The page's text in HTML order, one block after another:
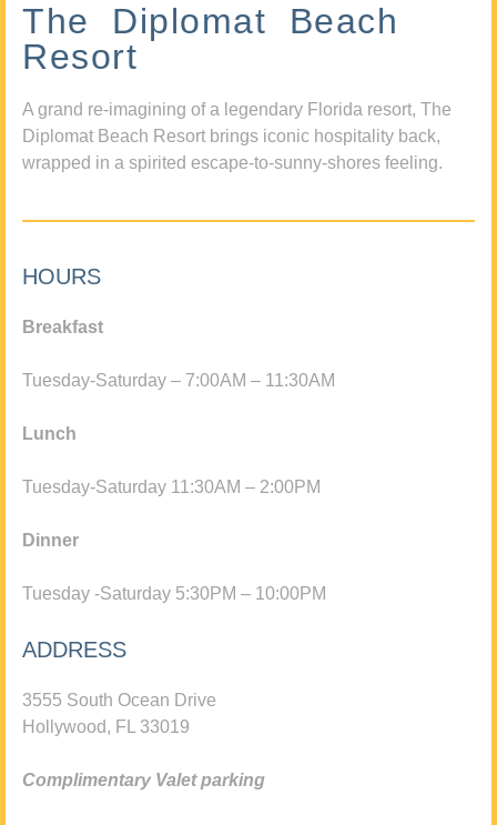
The Diplomat Beach
Resort
A grand re-imagining of a legendary Florida resort, The
Diplomat Beach Resort brings iconic hospitality back,
wrapped in a spirited escape-to-sunny-shores feeling.
HOURS
Breakfast
Tuesday-Saturday – 7:00AM – 11:30AM
Lunch
Tuesday-Saturday 11:30AM – 2:00PM
Dinner
Tuesday -Saturday 5:30PM – 10:00PM
ADDRESS
3555 South Ocean Drive
Hollywood, FL 33019
Complimentary Valet parking